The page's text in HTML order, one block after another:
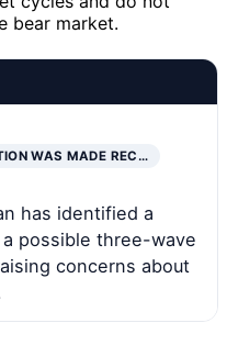
bear market.
WAS MADE REC…
has identified a
possible three-wave
concerns about